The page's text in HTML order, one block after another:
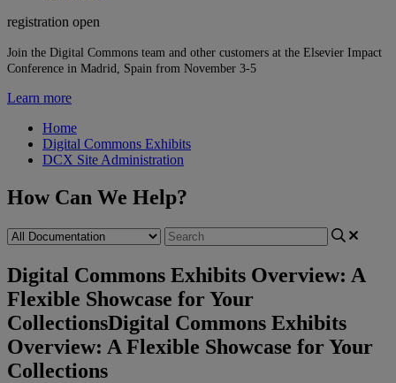
registration open
Join the Digital Commons team and other customers at the Elsevier Impact
Conference in Madrid, Spain from November 3-5
Learn more
Home
Digital Commons Exhibits
DCX Site Administration
How Can We Help?
Digital Commons Exhibits Overview: A
Flexible Showcase for Your
CollectionsDigital Commons Exhibits
Overview: A Flexible Showcase for Your
Collections